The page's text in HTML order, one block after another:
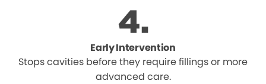
Early Intervention
Stops cavities before they require fillings or more
advanced care.